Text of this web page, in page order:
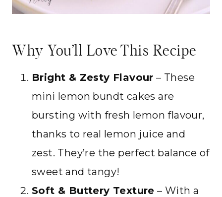
Why You’ll Love This Recipe
Bright & Zesty Flavour – These
mini lemon bundt cakes are
bursting with fresh lemon flavour,
thanks to real lemon juice and
zest. They’re the perfect balance of
sweet and tangy!
Soft & Buttery Texture – With a